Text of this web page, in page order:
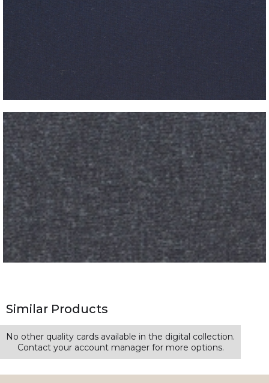
Similar Products
No other quality cards available in the digital collection.
Contact your account manager for more options.